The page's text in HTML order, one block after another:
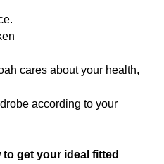
cares about your health,
according to your
get your ideal fitted